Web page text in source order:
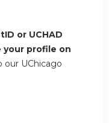
or UCHAD
your profile on
our UChicago